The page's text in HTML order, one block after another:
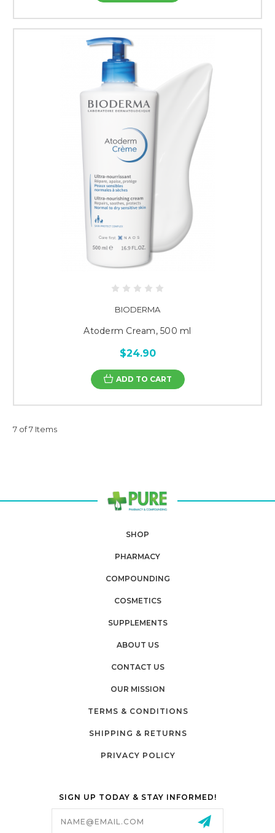
BIODERMA
Atoderm Cream, 500 ml
$24.90
ADD TO CART
7 of 7 Items
SHOP
PHARMACY
COMPOUNDING
COSMETICS
SUPPLEMENTS
ABOUT US
CONTACT US
OUR MISSION
TERMS & CONDITIONS
SHIPPING & RETURNS
PRIVACY POLICY
SIGN UP TODAY & STAY INFORMED!